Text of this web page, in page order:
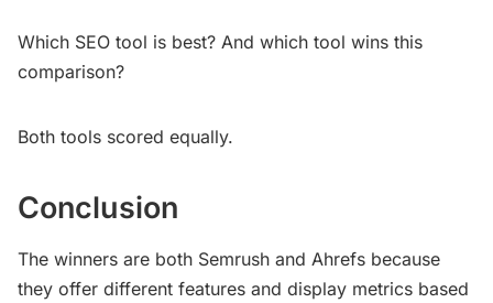
Which SEO tool is best? And which tool wins this
comparison?
Both tools scored equally.
Conclusion
The winners are both Semrush and Ahrefs because
they offer different features and display metrics based